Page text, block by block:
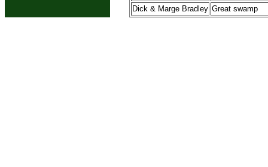
Dick & Marge Bradley Great swamp